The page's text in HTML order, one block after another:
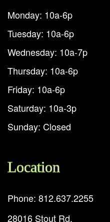
Monday: 10a-6p
Tuesday: 10a-6p
Wednesday: 10a-7p
Thursday: 10a-6p
Friday: 10a-6p
Saturday: 10a-3p
Sunday: Closed
Location
Phone: 812.637.2255
28016 Stout Rd.